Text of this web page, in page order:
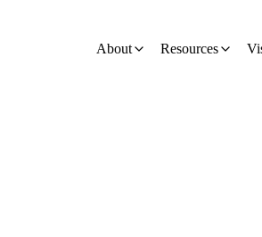
About Resources